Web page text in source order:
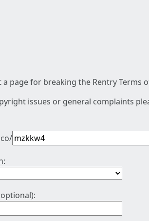
a page for breaking the Rentry Terms
issues or general complaints